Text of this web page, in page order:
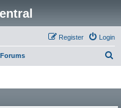
Login
Register